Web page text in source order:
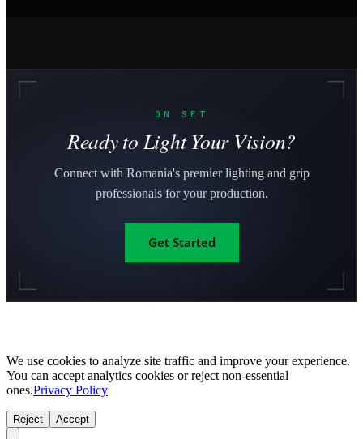
ON SET
Ready to Light Your Vision?
Connect with Romania's premier lighting and grip
professionals for your production.
Get Started
We use cookies to analyze site traffic and improve your experience.
You can accept analytics cookies or reject non-essential
ones.Privacy Policy
Reject Accept